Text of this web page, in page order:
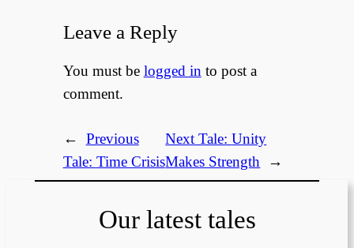
Leave a Reply
You must be logged in to post a
comment.
←
Previous
Tale: Time Crisis
Next Tale:Unity
Makes Strength
→
Our latest tales